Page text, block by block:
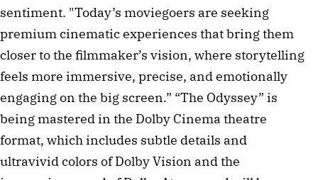
sentiment. "Today’s moviegoers are seeking
premium cinematic experiences that bring them
closer to the filmmaker’s vision, where storytelling
feels more immersive, precise, and emotionally
engaging on the big screen.” “The Odyssey” is
being mastered in the Dolby Cinema theatre
format, which includes subtle details and
ultravivid colors of Dolby Vision and the